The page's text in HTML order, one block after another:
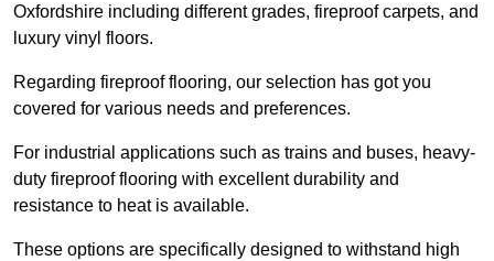
Oxfordshire including different grades, fireproof carpets, and
luxury vinyl floors.
Regarding fireproof flooring, our selection has got you
covered for various needs and preferences.
For industrial applications such as trains and buses, heavy-
duty fireproof flooring with excellent durability and
resistance to heat is available.
These options are specifically designed to withstand high